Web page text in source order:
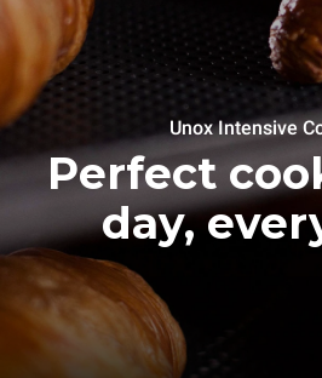
Unox Intensive
Perfect
day,